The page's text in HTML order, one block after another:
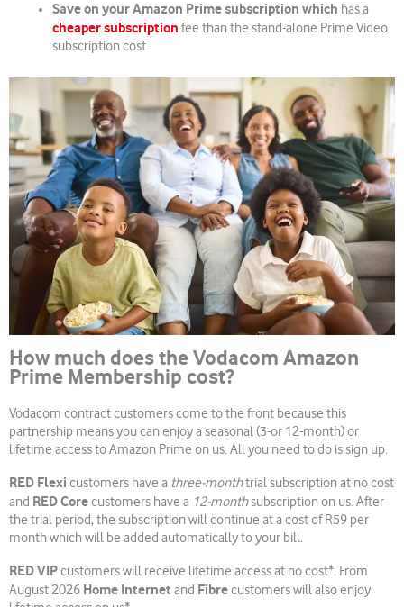
Save on your Amazon Prime subscription which has a
cheaper subscription fee than the stand-alone Prime Video
subscription cost.
How much does the Vodacom Amazon
Prime Membership cost?
Vodacom contract customers come to the front because this
partnership means you can enjoy a seasonal (3-or 12-month) or
lifetime access to Amazon Prime on us. All you need to do is sign up.
RED Flexi customers have a three-monthtrial subscription at no cost
and RED Corecustomers have a 12-monthsubscription on us. After
the trial period, the subscription will continue at a cost of R59 per
month which will be added automatically to your bill.
RED VIPcustomers will receive lifetime access at no cost*. From
August 2026 Home Internet and Fibrecustomers will also enjoy